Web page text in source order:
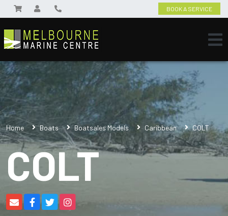
BOOK A SERVICE
Home Boats Boatsales Models Caribbean COLT
COLT